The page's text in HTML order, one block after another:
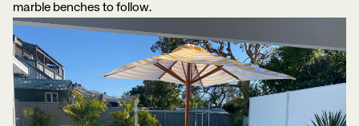
marble benches to follow.